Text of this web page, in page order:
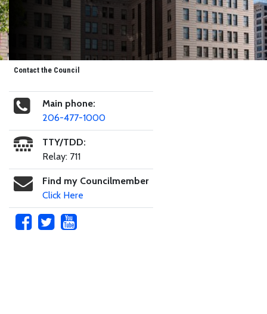
Contact the Council
Main phone:
206-477-1000
TTY/TDD:
Relay: 711
Find my Councilmember
Click Here